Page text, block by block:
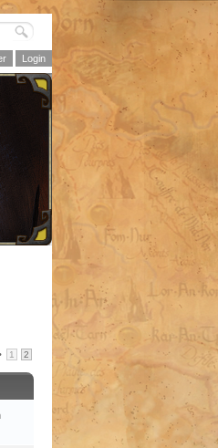
Login
1 2